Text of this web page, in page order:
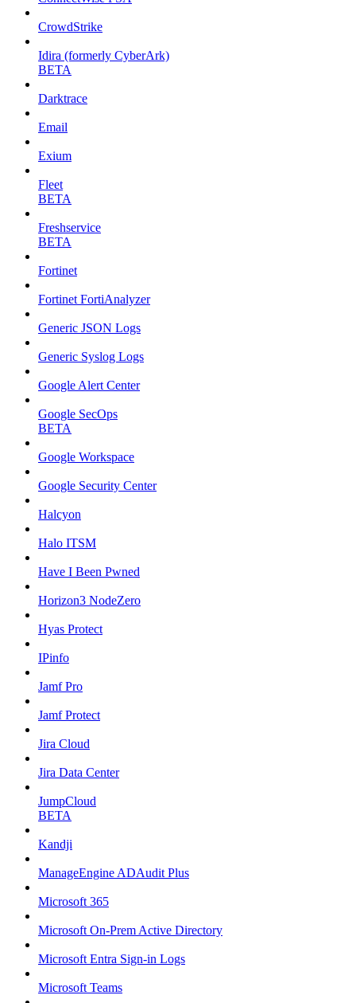
CrowdStrike
Idira (formerly CyberArk)
BETA
Darktrace
Email
Exium
Fleet
BETA
Freshservice
BETA
Fortinet
Fortinet FortiAnalyzer
Generic JSON Logs
Generic Syslog Logs
Google Alert Center
Google SecOps
BETA
Google Workspace
Google Security Center
Halcyon
Halo ITSM
Have I Been Pwned
Horizon3 NodeZero
Hyas Protect
IPinfo
Jamf Pro
Jamf Protect
Jira Cloud
Jira Data Center
JumpCloud
BETA
Kandji
ManageEngine ADAudit Plus
Microsoft 365
Microsoft On-Prem Active Directory
Microsoft Entra Sign-in Logs
Microsoft Teams